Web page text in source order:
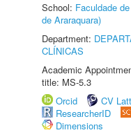
School: Faculdade
de Araraquara)
Department:
CLÍNICAS
Academic
title: MS-5.3
Orcid
CV
ResearcherID
Dimensions